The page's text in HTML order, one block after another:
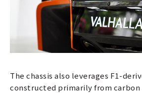
The chassis also leverages F1-
constructed primarily from carbon